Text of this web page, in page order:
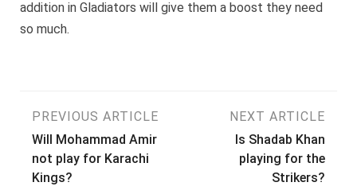
addition in Gladiators will give them a boost they need
so much.
Post
navigation
PREVIOUS ARTICLE
Will Mohammad Amir
not play for Karachi
Kings?
NEXT ARTICLE
Is Shadab Khan
playing for the
Strikers?